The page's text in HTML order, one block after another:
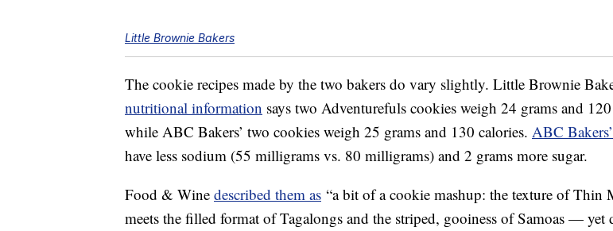
Little Brownie Bakers
The cookie recipes made by the two bakers do vary slightly. Little Brownie
nutritional information says two Adventurefuls cookies weigh 24 grams and
while ABC Bakers’ two cookies weigh 25 grams and 130 calories. ABC Bakers’
have less sodium (55 milligrams vs. 80 milligrams) and 2 grams more sugar.
Food & Wine described them as “a bit of a cookie mashup: the texture of Thin
meets the filled format of Tagalongs and the striped, gooiness of Samoas — yet